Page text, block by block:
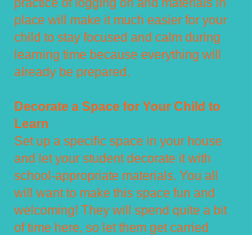
practice of logging on and materials in
place will make it much easier for your
child to stay focused and calm during
learning time because everything will
already be prepared.
Decorate a Space for Your Child to
Learn
Set up a specific space in your house
and let your student decorate it with
school-appropriate materials. You all
will want to make this space fun and
welcoming! They will spend quite a bit
of time here, so let them get carried